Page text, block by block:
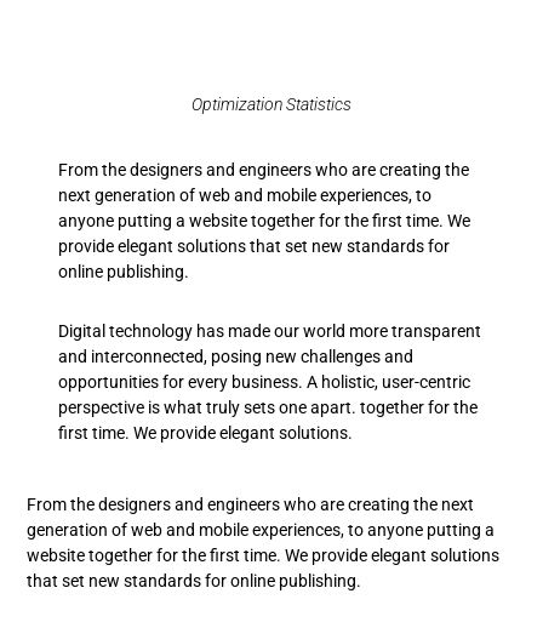
Optimization Statistics
From the designers and engineers who are creating the
next generation of web and mobile experiences, to
anyone putting a website together for the first time. We
provide elegant solutions that set new standards for
online publishing.
Digital technology has made our world more transparent
and interconnected, posing new challenges and
opportunities for every business. A holistic, user-centric
perspective is what truly sets one apart. together for the
first time. We provide elegant solutions.
From the designers and engineers who are creating the next
generation of web and mobile experiences, to anyone putting a
website together for the first time. We provide elegant solutions
that set new standards for online publishing.